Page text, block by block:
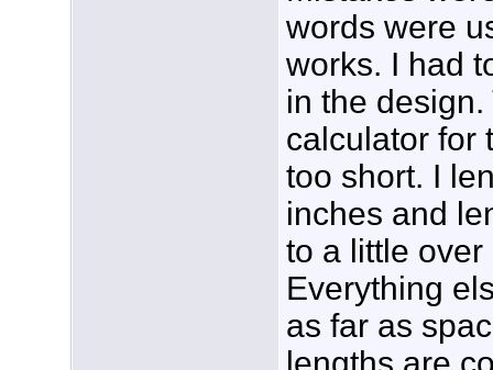
words were
works. I had
in the
calculator for
too short. I
inches and
to a little
Everything
as far as